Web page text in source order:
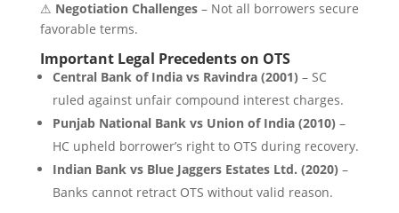
⚠ Negotiation Challenges– Not all borrowers secure
favorable terms.
Important Legal Precedents on OTS
Central Bank of India vs Ravindra (2001) – SC
ruled against unfair compound interest charges.
Punjab National Bank vs Union of India (2010) –
HC upheld borrower’s right to OTS during recovery.
Indian Bank vs Blue Jaggers Estates Ltd. (2020) –
Banks cannot retract OTS without valid reason.